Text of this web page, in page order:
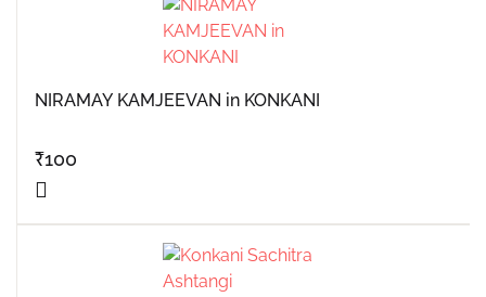
NIRAMAY KAMJEEVAN in KONKANI
₹100